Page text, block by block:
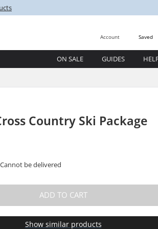
Saved
Account
ON SALE GUIDES
Country Ski Package
be delivered
ADD TO CART
Show similar products